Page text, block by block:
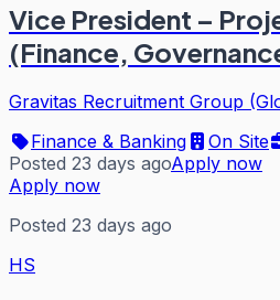
Vice President –
(Finance,
Gravitas Recruitment Group
Finance & Banking
On Site
Posted 23 days agoApply now
Apply now
Posted 23 days ago
HS